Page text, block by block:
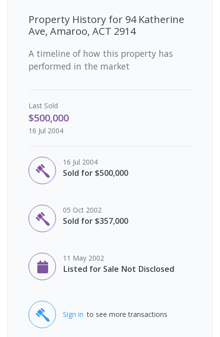
Property History for 94 Katherine
Ave, Amaroo, ACT 2914
A timeline of how this property has
performed in the market
Last Sold
$500,000
16 Jul 2004
16 Jul 2004
Sold for $500,000
05 Oct 2002
Sold for $357,000
11 May 2002
Listed for Sale Not Disclosed
Sign in to see more transactions